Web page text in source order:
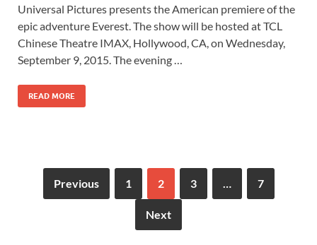
e
b
o
o
k
to
d
o
n
ail ar
e
Universal Pictures presents the American premiere of the
epic adventure Everest. The show will be hosted at TCL
Chinese Theatre IMAX, Hollywood, CA, on Wednesday,
September 9, 2015. The evening …
READ MORE
Previous 1 2 3 … 7
Next